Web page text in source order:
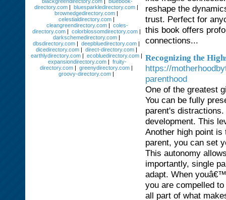
reshape the
trust. Perfect for
this book offers
connections...
Recognizing the
https://
parenthood
One of the greatest
You can be fully
parent's
development. This
Another high point is
parent, you can set
This autonomy
importantly, single
adapt. When
you are compelled
all part of what
directory.com | bluesparkledirectory.com |
brownedgedirectory.com |
celestialdirectory.com|
cleangreendirectory.com| coles-
directory.com| colorblossomdirectory.com|
darkschemedirectory.com|
dbsdirectory.com | deepbluedirectory.com |
dicedirectory.com| direct-directory.com|
earthlydirectory.com| ecobluedirectory.com|
expansiondirectory.com| fruity-
directory.com | greenydirectory.com |
groovy-directory.com |